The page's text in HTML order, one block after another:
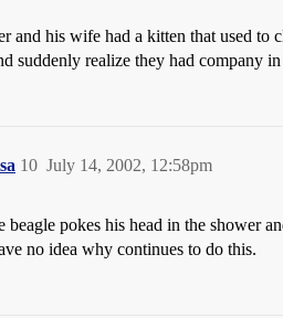
and his wife had a kitten that used to
suddenly realize they had company
July 14, 2002, 12:58pm
10
beagle pokes his head in the shower
no idea why continues to do this.